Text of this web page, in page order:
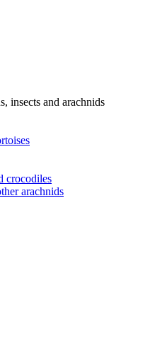
insects and arachnids
crocodiles
arachnids